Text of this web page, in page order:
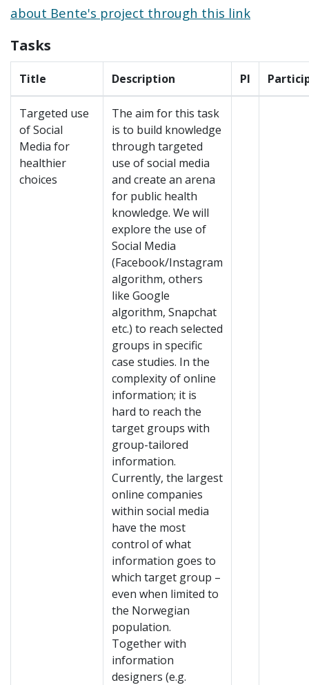
about Bente's project through this link
Tasks
Title Description Pl
Targeted use
of Social
Media for
healthier
choices
The aim for this task
is to build knowledge
through targeted
use of social media
and create an arena
for public health
knowledge. We will
explore the use of
Social Media
(Facebook/Instagram
algorithm, others
like Google
algorithm, Snapchat
etc.) to reach selected
groups in specific
case studies. In the
complexity of online
information; it is
hard to reach the
target groups with
group-tailored
information.
Currently, the largest
online companies
within social media
have the most
control of what
information goes to
which target group –
even when limited to
the Norwegian
population.
Together with
information
designers (e.g.